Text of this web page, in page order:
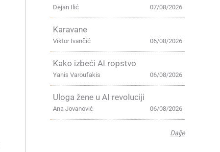
07/08/2026
Dejan Ilić
Karavane
06/08/2026
Viktor Ivančić
Kako izbeći AI ropstvo
06/08/2026
Yanis Varoufakis
Uloga žene u AI revoluciji
06/08/2026
Ana Jovanović
Dalje